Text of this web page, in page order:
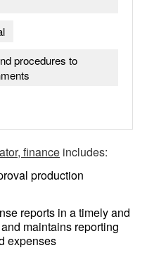
procedures to
finance includes:
production
reports in a timely and
maintains reporting
expenses